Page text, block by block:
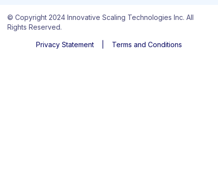
© Copyright 2024 Innovative Scaling Technologies Inc. All
Rights Reserved.
Privacy Statement Terms and Conditions